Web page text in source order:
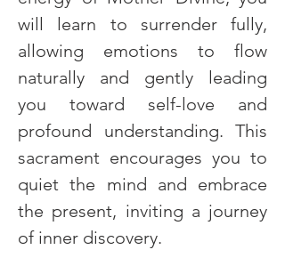
will learn to surrender fully,
allowing emotions to flow
naturally and gently leading
you toward self-love and
profound understanding. This
sacrament encourages you to
quiet the mind and embrace
the present, inviting a journey
of inner discovery.